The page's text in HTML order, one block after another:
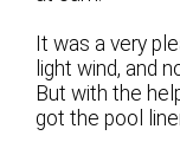
It was a very
light wind, and
But with the
got the pool